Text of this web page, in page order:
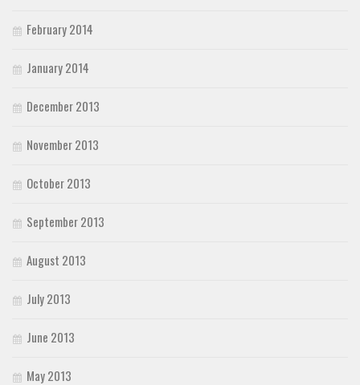
February 2014
January 2014
December 2013
November 2013
October 2013
September 2013
August 2013
July 2013
June 2013
May 2013